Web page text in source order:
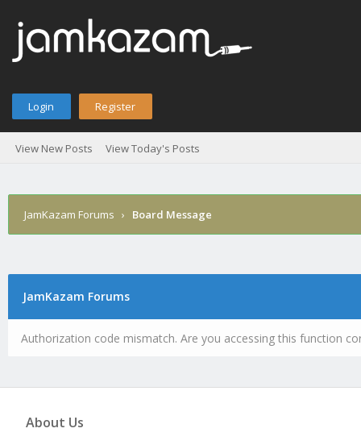
Login Register
View New Posts View Today's Posts
JamKazam Forums › Board Message
JamKazam Forums
Authorization code mismatch. Are you accessing this function
About Us